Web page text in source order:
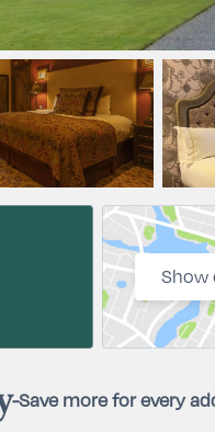
Show
-Save more for every